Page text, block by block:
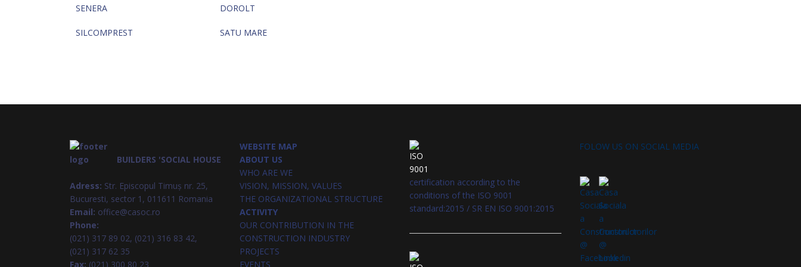
SENERA DOROLT
SILCOMPREST SATU MARE
BUILDERS 'SOCIAL HOUSE
Adress: Str. Episcopul Timuș nr. 25,
Bucuresti, sector 1, 011611 Romania
Email: office@casoc.ro
Phone:
(021) 317 89 02, (021) 316 83 42,
(021) 317 62 35
Fax: (021) 300 80 23
WEBSITE MAP
ABOUT US
WHO ARE WE
VISION, MISSION, VALUES
THE ORGANIZATIONAL STRUCTURE
ACTIVITY
OUR CONTRIBUTION IN THE
CONSTRUCTION INDUSTRY
PROJECTS
EVENTS
certification according to the
conditions of the ISO 9001
standard:2015 / SR EN ISO 9001:2015
FOLOW US ON SOCIAL MEDIA